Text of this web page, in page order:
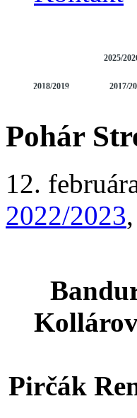
2025/
2018/2019 2017/
FOTOGALÉRIA
Pohár
12.
2022/2023,
Pirčák